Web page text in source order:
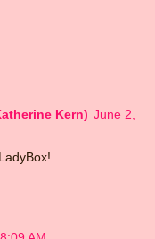
Kern) June 2,